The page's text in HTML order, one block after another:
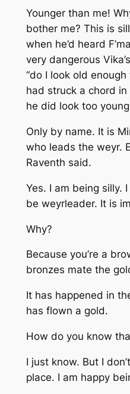
Younger than me!
bother me? This is
when he’d heard
very dangerous
“do I look old
had struck a chord
he did look too
Only by name. It is
who leads the weyr.
Raventh said.
Yes. I am being silly.
be weyrleader. It is
Why?
Because you’re a
bronzes mate the
It has happened in
has flown a gold.
How do you know
I just know. But I
place. I am happy